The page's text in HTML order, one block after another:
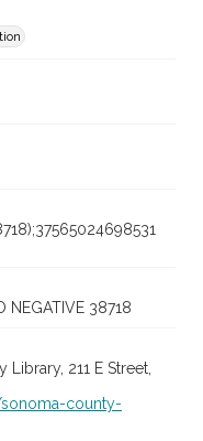
NEGATIVE 38718
211 E Street,
county-